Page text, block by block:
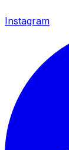
Instagram